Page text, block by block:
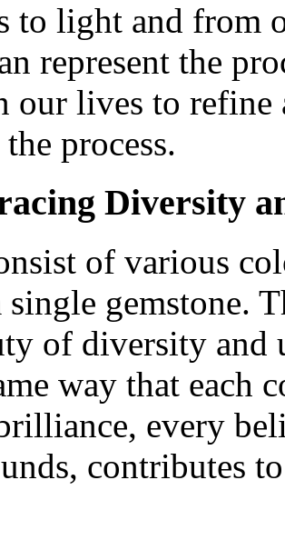
to light and from
represent the
our lives to
process.
Diversity
of various
gemstone.
of diversity
way that each
every
contributes